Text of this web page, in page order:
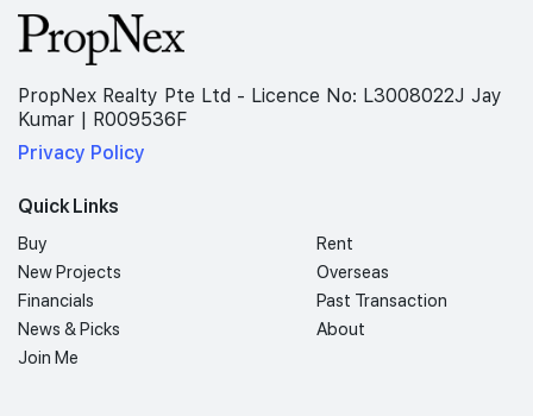
PropNex Realty Pte Ltd - Licence No: L3008022J Jay
Kumar | R009536F
Privacy Policy
Quick Links
Buy
Rent
New Projects
Overseas
Financials
Past Transaction
News & Picks
About
Join Me